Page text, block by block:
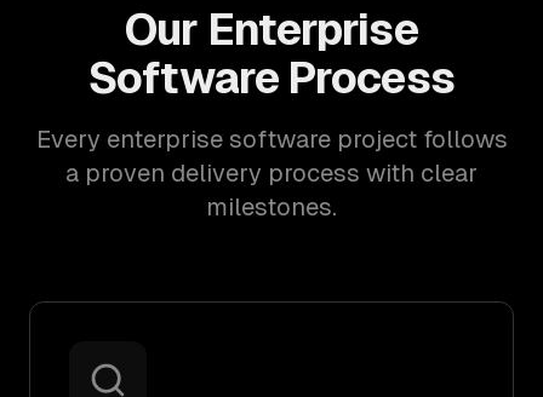
Our Enterprise
Software Process
Every enterprise software project follows
a proven delivery process with clear
milestones.